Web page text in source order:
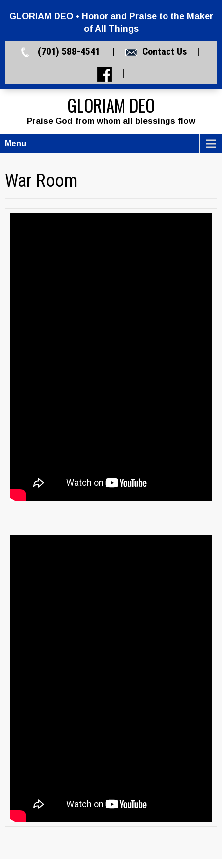
GLORIAM DEO • Honor and Praise to the Maker
of All Things
(701) 588-4541 | Contact Us|
|
GLORIAM DEO
Praise God from whom all blessings flow
Menu
War Room